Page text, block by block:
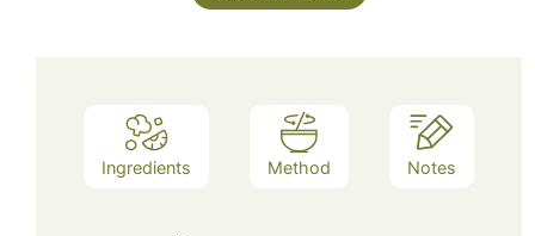
Ingredients Method Notes